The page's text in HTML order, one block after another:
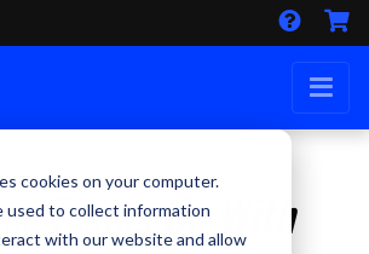
cookies on your computer.
used to collect information
with our website and allow
Teams Up With